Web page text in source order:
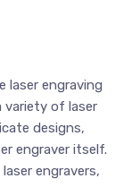
laser engraving
variety of laser
designs,
engraver itself.
engravers,